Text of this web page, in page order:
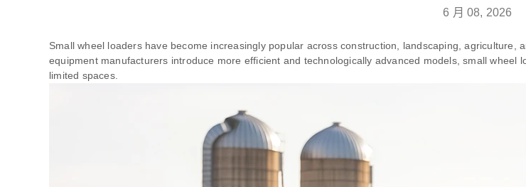
6 月 08, 2026
Small wheel loaders have become increasingly popular across construction, landscaping,
equipment manufacturers introduce more efficient and technologically advanced models, small
limited spaces.